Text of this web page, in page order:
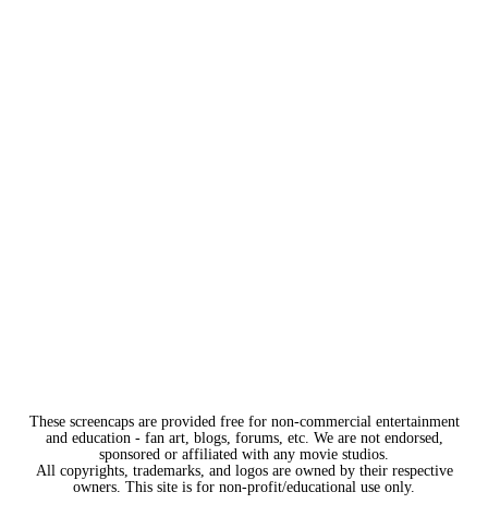
These screencaps are provided free for non-commercial entertainment
and education - fan art, blogs, forums, etc. We are not endorsed,
sponsored or affiliated with any movie studios.
All copyrights, trademarks, and logos are owned by their respective
owners. This site is for non-profit/educational use only.